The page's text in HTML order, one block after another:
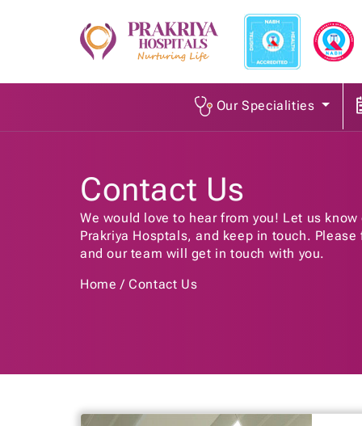
Our Specialities
Contact Us
We would love to hear from you! Let us
Prakriya Hosptals, and keep in touch.
and our team will get in touch with you.
Home
Contact Us